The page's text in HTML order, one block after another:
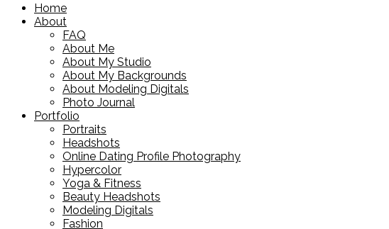
Home
About
FAQ
About Me
About My Studio
About My Backgrounds
About Modeling Digitals
Photo Journal
Portfolio
Portraits
Headshots
Online Dating Profile Photography
Hypercolor
Yoga & Fitness
Beauty Headshots
Modeling Digitals
Fashion